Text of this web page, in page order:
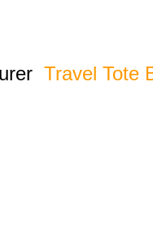
Travel Tote